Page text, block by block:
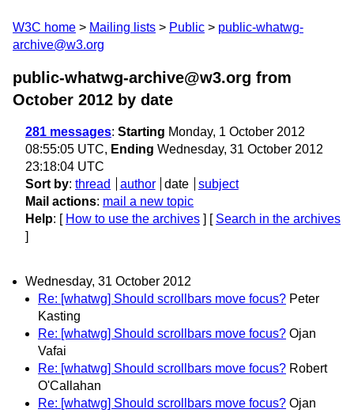
W3C home Mailing lists Public
public-whatwg-
archive@w3.org
public-whatwg-archive@w3.org from
October 2012 by date
281 messages: Starting Monday, 1 October 2012
08:55:05 UTC, Ending Wednesday, 31 October 2012
23:18:04 UTC
Sort by: thread author date
subject
Mail actions: mail a new topic
Help: [ How to use the archives ] [ Search in the archives
]
Wednesday, 31 October 2012
Re: [whatwg] Should scrollbars move focus? Peter
Kasting
Re: [whatwg] Should scrollbars move focus? Ojan
Vafai
Re: [whatwg] Should scrollbars move focus? Robert
O'Callahan
Re: [whatwg] Should scrollbars move focus? Ojan